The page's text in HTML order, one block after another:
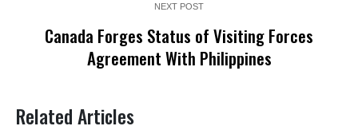
NEXT POST
Canada Forges Status of Visiting Forces
Agreement With Philippines
Related Articles